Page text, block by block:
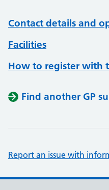
Contact details and
Facilities
How to register with
Find another GP
Report an issue with